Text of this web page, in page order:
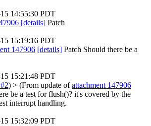
14:55:30 PDT
[details] Patch
15:19:16 PDT
147906 [details] Patch Should there be a
15:21:48 PDT
) > (From update ofattachment 147906
be a test for flush()? it's covered by the
interrupt handling.
15:32:09 PDT